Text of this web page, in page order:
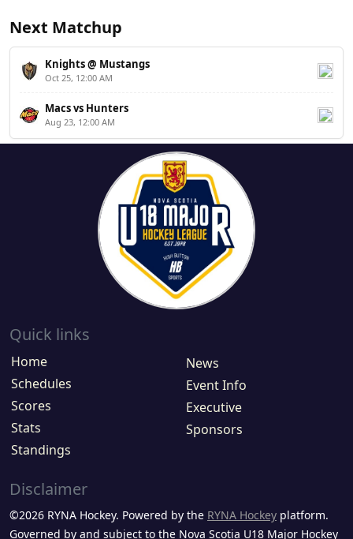
Next Matchup
Knights @ Mustangs
Oct 25, 12:00 AM
Macs vs Hunters
Aug 23, 12:00 AM
Quick links
Home
Schedules
Scores
Stats
Standings
News
Event Info
Executive
Sponsors
Disclaimer
©2026 RYNA Hockey. Powered by the RYNA Hockey platform.
Governed by and subject to the Nova Scotia U18 Major Hockey